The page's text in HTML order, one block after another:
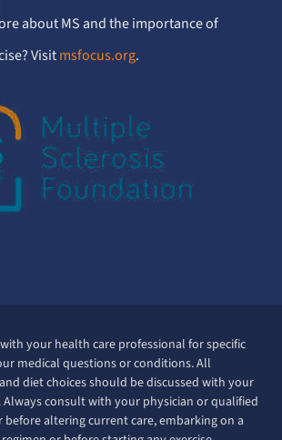
about MS and the importance of
Visitmsfocus.org.
your health care professional for specific
medical questions or conditions. All
diet choices should be discussed with your
consult with your physician or qualified
altering current care, embarking on a